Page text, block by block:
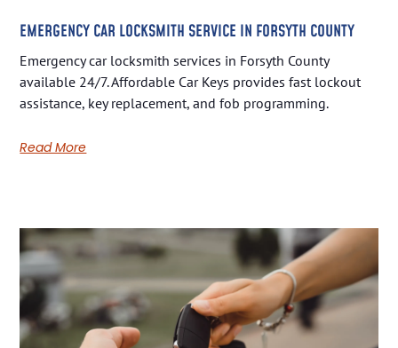
EMERGENCY CAR LOCKSMITH SERVICE IN FORSYTH COUNTY
Emergency car locksmith services in Forsyth County
available 24/7. Affordable Car Keys provides fast lockout
assistance, key replacement, and fob programming.
Read More